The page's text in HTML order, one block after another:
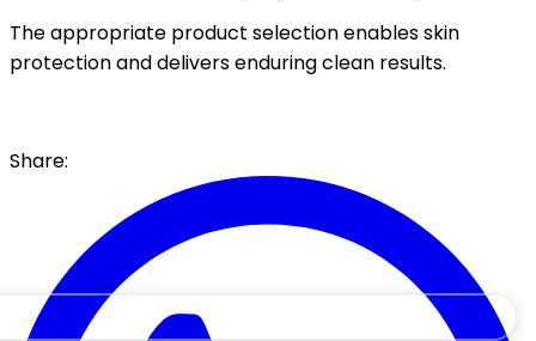
The appropriate product selection enables skin
protection and delivers enduring clean results.
Share: